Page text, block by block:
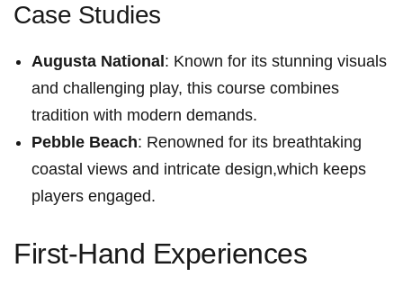
Case Studies
Augusta National : Known ⁣for its stunning visuals
and challenging ⁢play, this course combines
tradition ⁤with modern ⁢demands.
Pebble Beach: Renowned for its breathtaking
coastal views and intricate design,which keeps
players ⁤engaged.
First-Hand Experiences